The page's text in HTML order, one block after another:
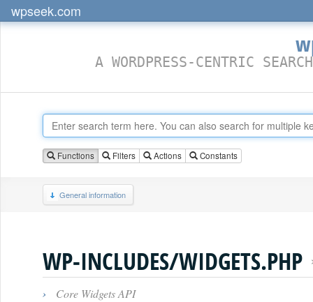
wpseek.com
A WORDPRESS-CENTRIC
Functions Filters Actions Constants
General information
WP-INCLUDES/WIDGETS.PHP
› Core Widgets API